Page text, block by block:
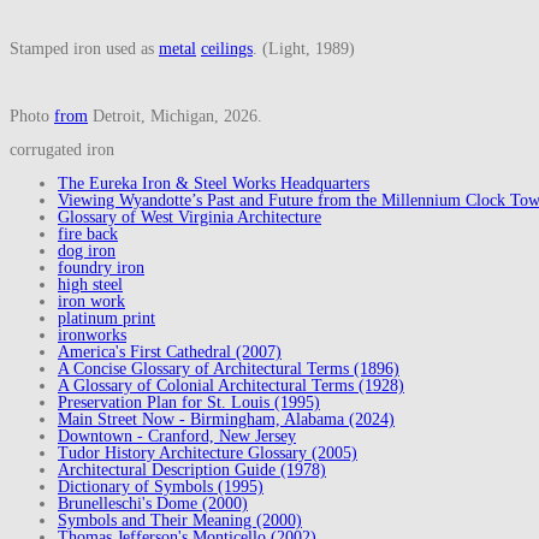
Stamped iron used as metal ceilings . (Light, 1989)
Photo from Detroit, Michigan, 2026.
corrugated iron
The Eureka Iron & Steel Works Headquarters
Viewing Wyandotte’s Past and Future from the Millennium Clock
Glossary of West Virginia Architecture
fire back
dog iron
foundry iron
high steel
iron work
platinum print
ironworks
America's First Cathedral (2007)
A Concise Glossary of Architectural Terms (1896)
A Glossary of Colonial Architectural Terms (1928)
Preservation Plan for St. Louis (1995)
Main Street Now - Birmingham, Alabama (2024)
Downtown - Cranford, New Jersey
Tudor History Architecture Glossary (2005)
Architectural Description Guide (1978)
Dictionary of Symbols (1995)
Brunelleschi's Dome (2000)
Symbols and Their Meaning (2000)